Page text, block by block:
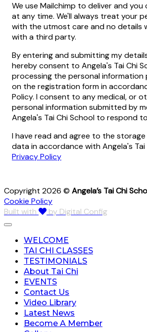
We use Mailchimp to deliver and you
at any time. We'll always treat your
with the utmost care and no details
with a third party.
By entering and submitting my
hereby consent to Angela's Tai Chi
processing the personal information
on the registration form in
Policy. I consent to any medical, or
personal information submitted by
Angela's Tai Chi School to respond
I have read and agree to the
data in accordance with Angela's Tai
Privacy Policy
Copyright 2026 © Angela’s Tai Chi
Cookie Policy
Built with
by Digital Config
WELCOME
TAI CHI CLASSES
TESTIMONIALS
About Tai Chi
EVENTS
Contact Us
Video Library
Latest News
Become A Member